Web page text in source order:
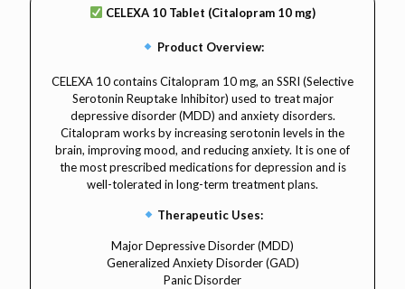
CELEXA 10 Tablet (Citalopram 10 mg)
Product Overview:
CELEXA 10 contains Citalopram 10 mg, an SSRI (Selective
Serotonin Reuptake Inhibitor) used to treat major
depressive disorder (MDD) and anxiety disorders.
Citalopram works by increasing serotonin levels in the
brain, improving mood, and reducing anxiety. It is one of
the most prescribed medications for depression and is
well-tolerated in long-term treatment plans.
Therapeutic Uses:
Major Depressive Disorder (MDD)
Generalized Anxiety Disorder (GAD)
Panic Disorder